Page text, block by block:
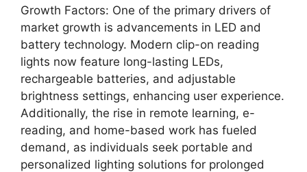
Growth Factors: One of the primary drivers of
market growth is advancements in LED and
battery technology. Modern clip-on reading
lights now feature long-lasting LEDs,
rechargeable batteries, and adjustable
brightness settings, enhancing user experience.
Additionally, the rise in remote learning, e-
reading, and home-based work has fueled
demand, as individuals seek portable and
personalized lighting solutions for prolonged